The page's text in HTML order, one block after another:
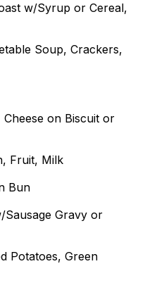
w/Syrup or Cereal,
Soup, Crackers,
on Biscuit or
Fruit, Milk
Bun
Sausage Gravy or
Potatoes, Green